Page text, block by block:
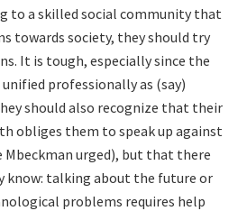
to a skilled social community that
towards society, they should try
It is tough, especially since the
professionally as (say)
should also recognize that their
obliges them to speak up against
urged), but that there
know: talking about the future or
problems requires help